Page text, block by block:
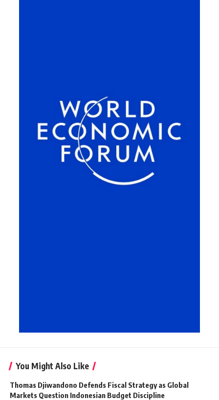
You Might Also Like
Thomas Djiwandono Defends Fiscal Strategy as Global
Markets Question Indonesian Budget Discipline